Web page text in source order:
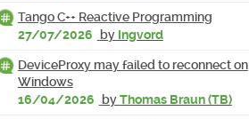
Tango C++ Reactive Programming
27/07/2026
by Ingvord
DeviceProxy may failed to reconnect on
Windows
16/04/2026
byThomas Braun (TB)